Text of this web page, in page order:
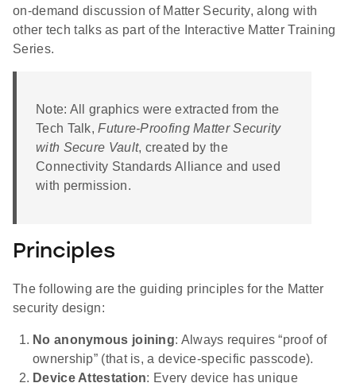
on-demand discussion of Matter Security, along with
other tech talks as part of the Interactive Matter Training
Series.
Note: All graphics were extracted from the
Tech Talk,Future-Proofing Matter Security
with Secure Vault, created by the
Connectivity Standards Alliance and used
with permission.
Principles
The following are the guiding principles for the Matter
security design:
No anonymous joining: Always requires “proof of
ownership” (that is, a device-specific passcode).
Device Attestation: Every device has unique